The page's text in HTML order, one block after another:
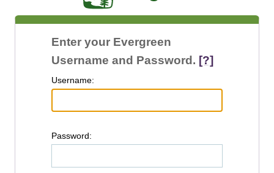
Enter your Evergreen
Username and Password. [?]
Username:
Password: